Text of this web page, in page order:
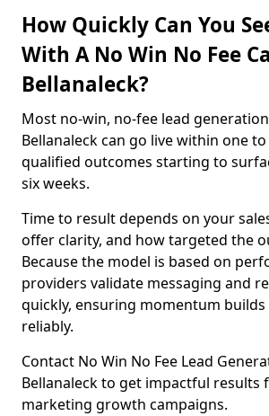
How Quickly Can You
With A No Win No Fee
Bellanaleck?
Most no-win, no-fee lead
Bellanaleck can go live within one
qualified outcomes starting to
six weeks.
Time to result depends on your
offer clarity, and how targeted the
Because the model is based on
providers validate messaging and
quickly, ensuring momentum builds
reliably.
Contact No Win No Fee Lead
Bellanaleck to get impactful results
marketing growth campaigns.